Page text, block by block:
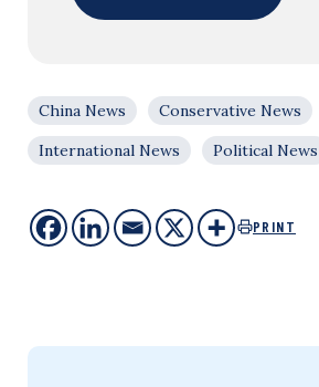
China News
Conservative News
International News
Political News
PRINT